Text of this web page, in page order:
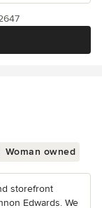
Woman owned
storefront
Edwards. We